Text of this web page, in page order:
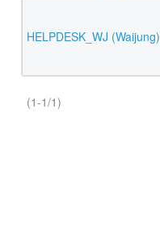
HELPDESK_WJ (Waijung)
(1-1/1)